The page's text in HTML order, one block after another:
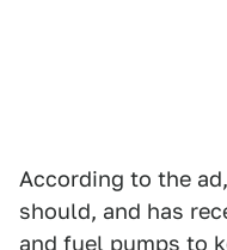
According to the
should, and has
and fuel pumps to